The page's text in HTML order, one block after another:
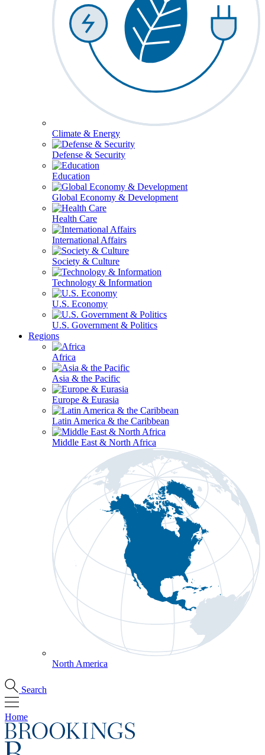
Climate & Energy
Defense & Security
Education
Global Economy & Development
Health Care
International Affairs
Society & Culture
Technology & Information
U.S. Economy
U.S. Government & Politics
Regions
Africa
Asia & the Pacific
Europe & Eurasia
Latin America & the Caribbean
Middle East & North Africa
North America
Search
Home